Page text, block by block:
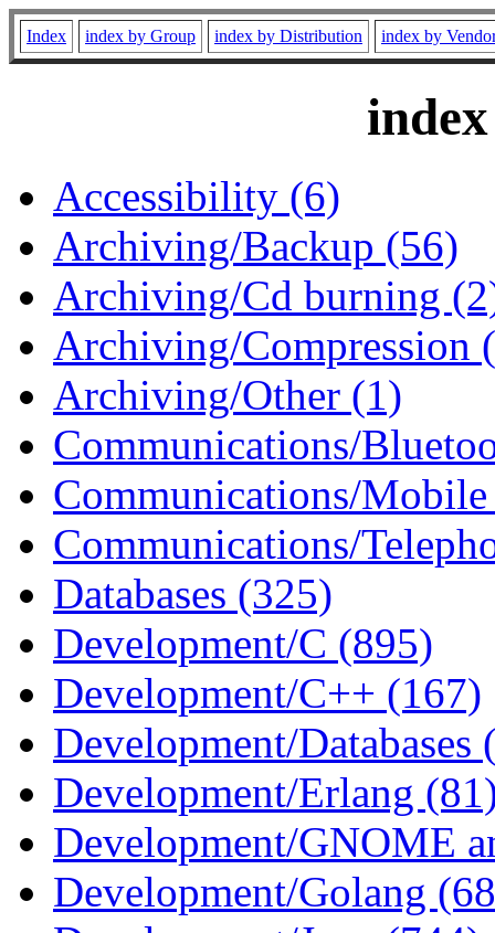
Index index by Group index by Distribution index by
Accessibility (6)
Archiving/Backup (56)
Archiving/Cd burning
Archiving/Compression
Archiving/Other (1)
Communications/
Communications/
Communications/
Databases (325)
Development/C (895)
Development/C++ (167)
Development/Databases
Development/Erlang
Development/GNOME
Development/Golang